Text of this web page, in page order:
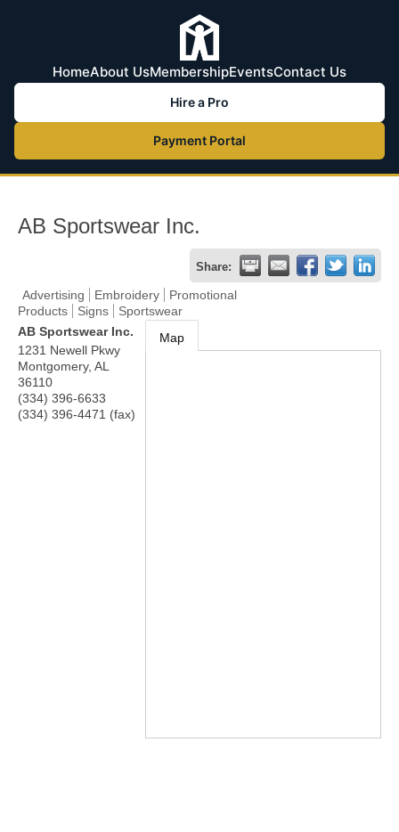
HomeAbout UsMembershipEventsContact Us
Hire a Pro
Payment Portal
AB Sportswear Inc.
Share:
Advertising Embroidery
Promotional
Products
Signs
Sportswear
AB Sportswear Inc.
1231 Newell Pkwy
Montgomery, AL
36110
(334) 396-6633
(334) 396-4471 (fax)
Map